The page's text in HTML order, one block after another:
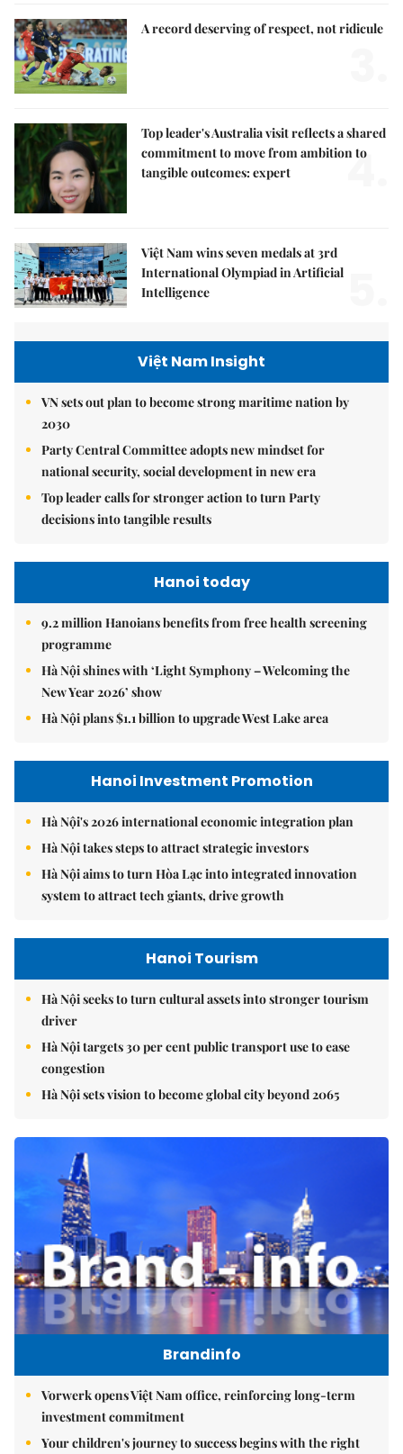
A record deserving of respect, not ridicule
Top leader's Australia visit reflects a shared
commitment to move from ambition to
tangible outcomes: expert
4.
Việt Nam wins seven medals at 3rd
International Olympiad in Artificial
Intelligence
Việt Nam Insight
VN sets out plan to become strong maritime nation by
2030
Party Central Committee adopts new mindset for
national security, social development in new era
Top leader calls for stronger action to turn Party
decisions into tangible results
Hanoi today
9.2 million Hanoians benefits from free health screening
programme
Hà Nội shines with ‘Light Symphony – Welcoming the
New Year 2026’ show
Hà Nội plans $1.1 billion to upgrade West Lake area
Hanoi Investment Promotion
Hà Nội's 2026 international economic integration plan
Hà Nội takes steps to attract strategic investors
Hà Nội aims to turn Hòa Lạc into integrated innovation
system to attract tech giants, drive growth
Hanoi Tourism
Hà Nội seeks to turn cultural assets into stronger tourism
driver
Hà Nội targets 30 per cent public transport use to ease
congestion
Hà Nội sets vision to become global city beyond 2065
Brandinfo
Vorwerk opens Việt Nam office, reinforcing long-term
investment commitment
Your children's journey to success begins with the right